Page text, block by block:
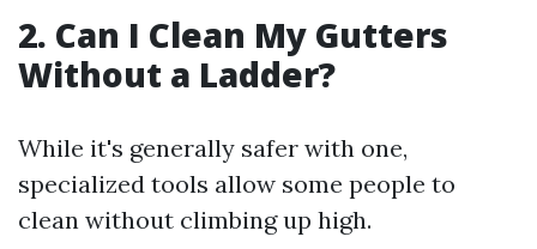
2. Can I Clean My Gutters
Without a Ladder?
While it's generally safer with one,
specialized tools allow some people to
clean without climbing up high.